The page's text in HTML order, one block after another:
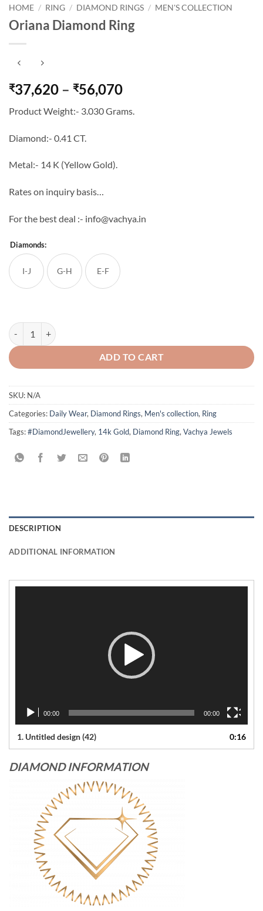
HOME / RING / DIAMOND RINGS / MEN'S COLLECTION
Oriana Diamond Ring
₹37,620 – ₹56,070Price
₹37,620
Product Weight:- 3.030 Grams.
Diamond:- 0.41 CT.
Metal:- 14 K (Yellow Gold).
Rates on inquiry basis…
For the best deal :- info@vachya.in
Diamonds:
I-J G-H E-F
Oriana Diamond Ring quantity
ADD TO CART
SKU: N/A
Categories: Daily Wear, Diamond Rings, Men's collection, Ring
Tags:#DiamondJewellery, 14k Gold, Diamond Ring, Vachya Jewels
DESCRIPTION
ADDITIONAL INFORMATION
00:00 00:00
1. Untitled design (42) 0:16
DIAMOND INFORMATION